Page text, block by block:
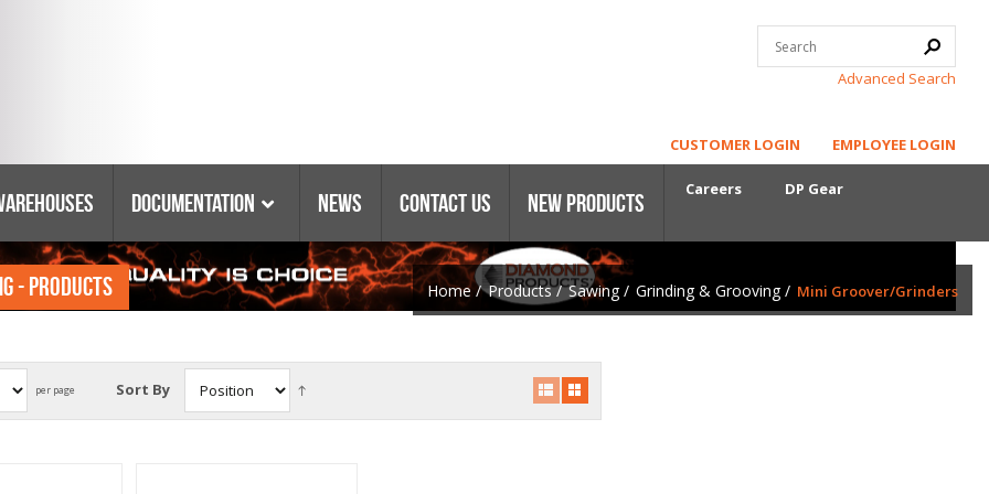
Advanced Search
CUSTOMER LOGIN EMPLOYEE LOGIN
Coring Equipment Core Power
Documentation
Catalogs & Booklets
Parts Lists & Manuals
News Contact Us New Products
Careers DP Gear
- PRODUCTS Home / Products / Sawing / Grinding & Grooving / Mini Groover/Grinders
per page Sort By